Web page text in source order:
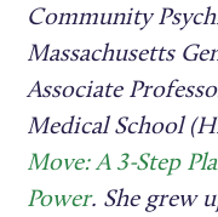
Community
Massachusetts
Associate
Medical School
Move: A 3-Step
Power. She grew